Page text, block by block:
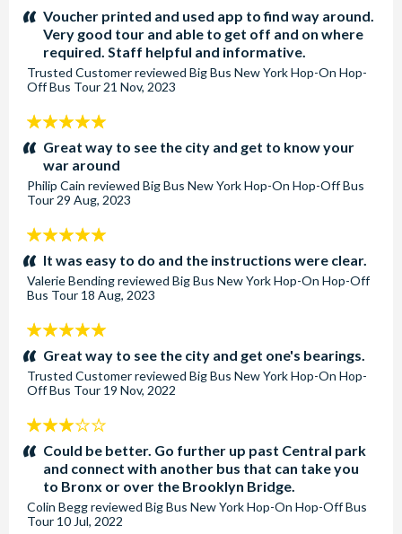
stars:Voucher printed and used app to find way around.
Very good tour and able to get off and on where
required. Staff helpful and informative.
Trusted Customerreviewed Big Bus New York Hop-On Hop-
Off Bus Tour 21 Nov, 2023
5
stars:Great way to see the city and get to know your
war around
Philip Cain reviewed Big Bus New York Hop-On Hop-Off Bus
Tour 29 Aug, 2023
5
stars:It was easy to do and the instructions were clear.
Valerie Bendingreviewed Big Bus New York Hop-On Hop-Off
Bus Tour 18 Aug, 2023
5
stars:Great way to see the city and get one's bearings.
Trusted Customerreviewed Big Bus New York Hop-On Hop-
Off Bus Tour 19 Nov, 2022
3
stars:Could be better. Go further up past Central park
and connect with another bus that can take you
to Bronx or over the Brooklyn Bridge.
Colin Beggreviewed Big Bus New York Hop-On Hop-Off Bus
Tour 10 Jul, 2022